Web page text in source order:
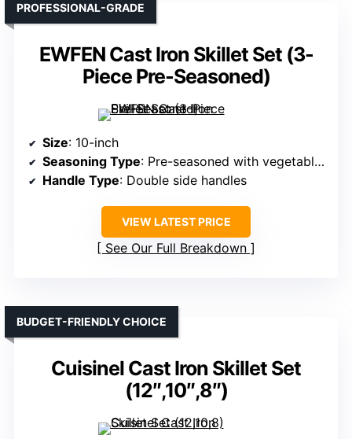
EWFEN Cast Iron Skillet Set (3-
Piece Pre-Seasoned)
PROFESSIONAL-GRADE
Size: 10-inch
Seasoning Type: Pre-seasoned with vegetable oil
Handle Type: Double side handles
VIEW LATEST PRICE
See Our Full Breakdown
Cuisinel Cast Iron Skillet Set
(12″,10″,8″)
BUDGET-FRIENDLY CHOICE